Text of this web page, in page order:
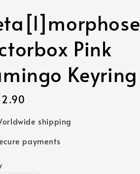
Pink
Keyring
shipping
payments